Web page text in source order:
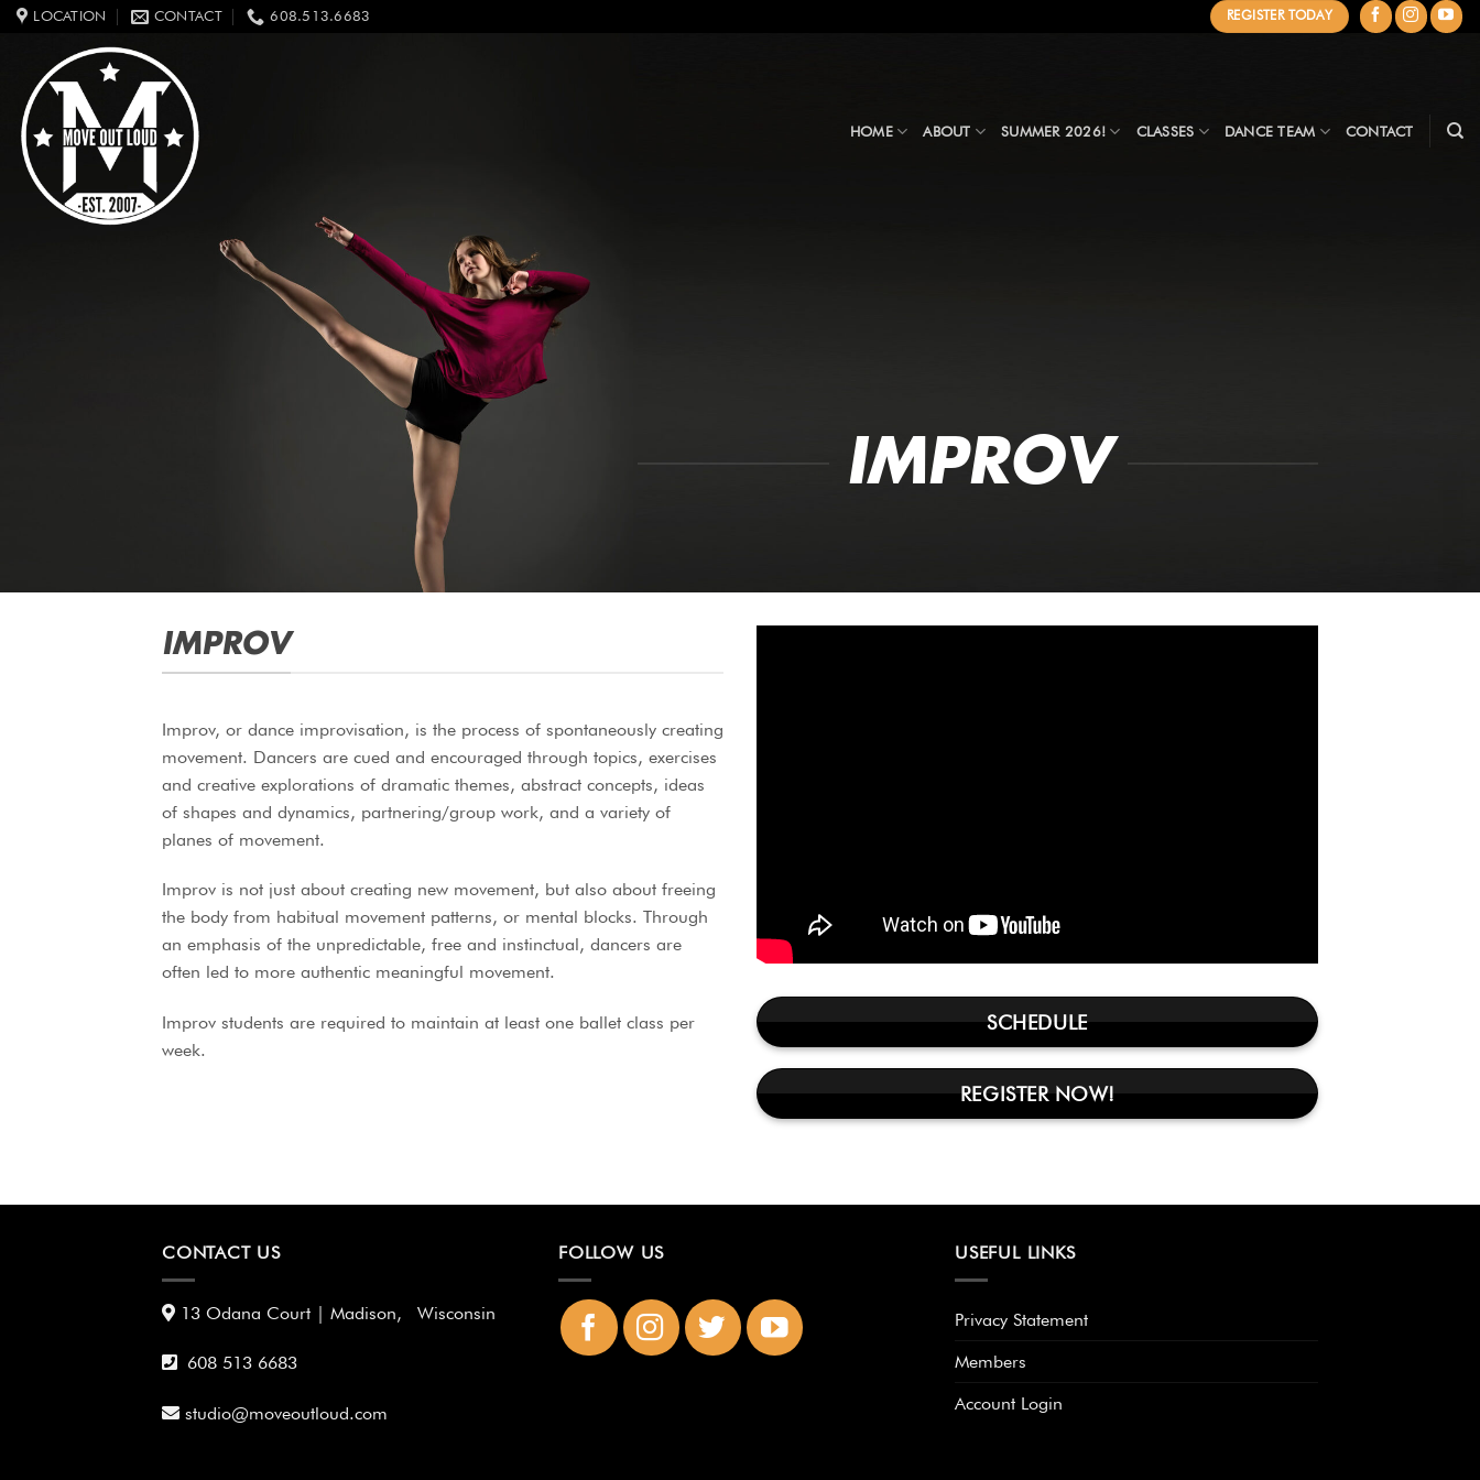
Skip
content
LOCATION CONTACT 608.513.6683 REGISTER TODAY
HOME ABOUT SUMMER 2026! CLASSES DANCE TEAM CONTACT
IMPROV
IMPROV
Improv, or dance improvisation, is the process of spontaneously creating
movement. Dancers are cued and encouraged through topics, exercises
and creative explorations of dramatic themes, abstract concepts, ideas
of shapes and dynamics, partnering/group work, and a variety of
planes of movement.
Improv is not just about creating new movement, but also about freeing
the body from habitual movement patterns, or mental blocks. Through
an emphasis of the unpredictable, free and instinctual, dancers are
often led to more authentic meaningful movement.
Improv students are required to maintain at least one ballet class per
week.
SCHEDULE
REGISTER NOW!
CONTACT US
13 Odana Court | Madison, Wisconsin
608 513 6683
studio@moveoutloud.com
FOLLOW US USEFUL LINKS
Privacy Statement
Members
Account Login